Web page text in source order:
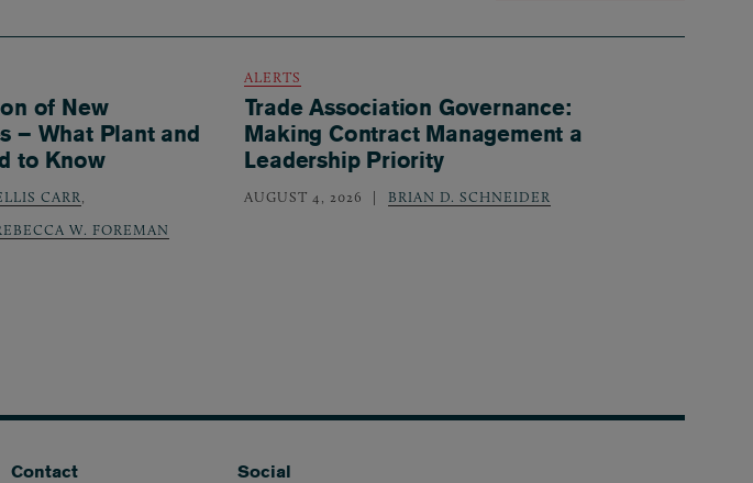
of New
– What Plant and
to Know
CARR
W. FOREMAN
ALERTS
Trade Association Governance:
Making Contract Management a
Leadership Priority
AUGUST 4, 2026 BRIAN D. SCHNEIDER
Contact
Social